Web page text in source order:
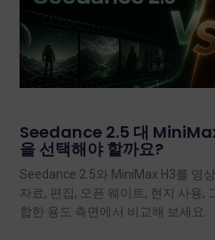
Seedance 2.5 대
을 선택해야 할까요?
Seedance 2.5와 MiniMax H3를 영
자료, 편집, 오픈 웨이트, 현지 사용,
합한 용도 측면에서 비교해 보세요.